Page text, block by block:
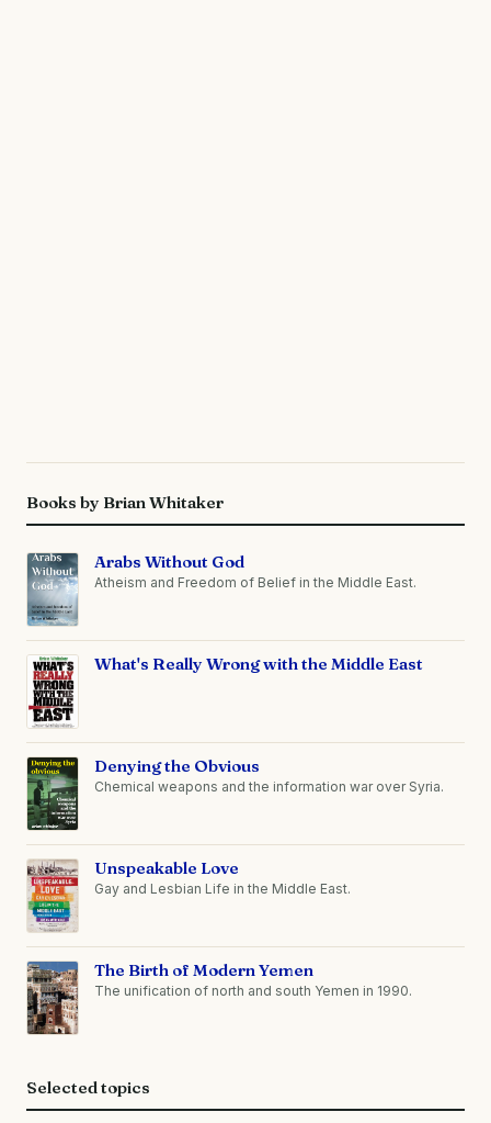
Books by Brian Whitaker
Arabs Without God
Atheism and Freedom of Belief in the Middle East.
What's Really Wrong with the Middle East
Denying the Obvious
Chemical weapons and the information war over Syria.
Unspeakable Love
Gay and Lesbian Life in the Middle East.
The Birth of Modern Yemen
The unification of north and south Yemen in 1990.
Selected topics